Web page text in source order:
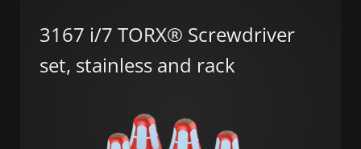
3167 i/7 TORX® Screwdriver
set, stainless and rack